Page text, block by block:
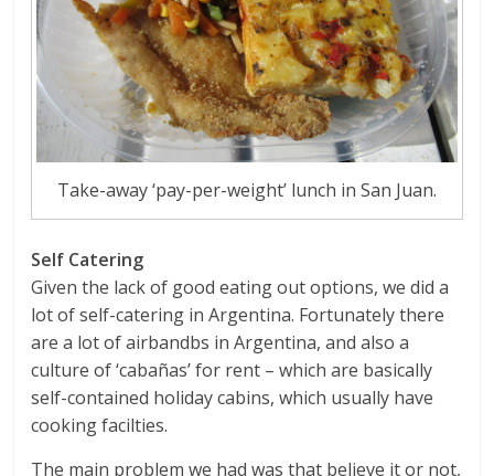
Take-away ‘pay-per-weight’ lunch in San Juan.
Self Catering
Given the lack of good eating out options, we did a
lot of self-catering in Argentina. Fortunately there
are a lot of airbandbs in Argentina, and also a
culture of ‘cabañas’ for rent – which are basically
self-contained holiday cabins, which usually have
cooking facilties.
The main problem we had was that believe it or not,